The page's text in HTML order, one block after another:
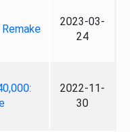
2023-03-
24
2022-11-
30